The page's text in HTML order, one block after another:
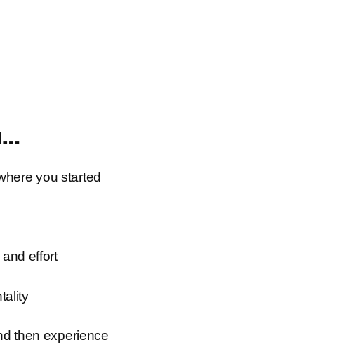
you started
effort
then experience